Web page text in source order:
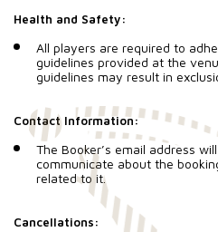
Health and Safety:
All players are required to
guidelines provided at the
guidelines may result in
Contact Information:
The Booker’s email address
communicate about the
related to it.
Cancellations: